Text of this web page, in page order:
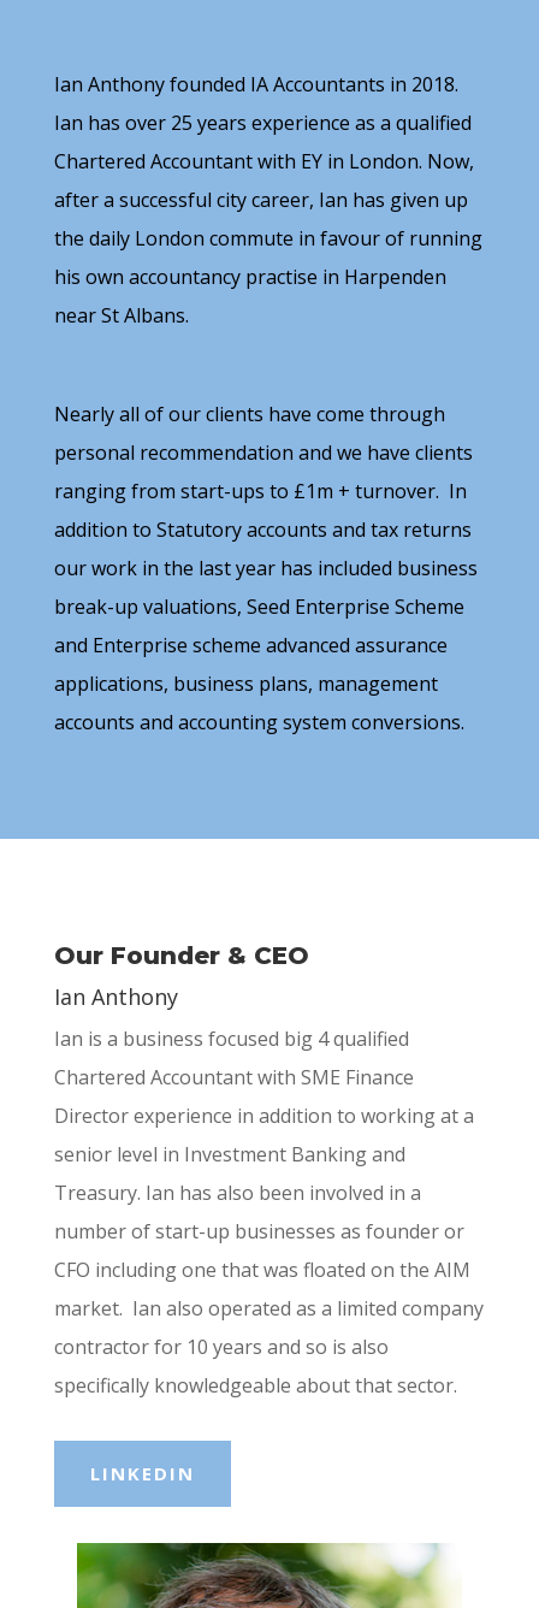
Ian Anthony founded IA Accountants in 2018.
Ian has over 25 years experience as a qualified
Chartered Accountant with EY in London. Now,
after a successful city career, Ian has given up
the daily London commute in favour of running
his own accountancy practise in Harpenden
near St Albans.
Nearly all of our clients have come through
personal recommendation and we have clients
ranging from start-ups to £1m + turnover. In
addition to Statutory accounts and tax returns
our work in the last year has included business
break-up valuations, Seed Enterprise Scheme
and Enterprise scheme advanced assurance
applications, business plans, management
accounts and accounting system conversions.
Our Founder & CEO
Ian Anthony
Ian is a business focused big 4 qualified
Chartered Accountant with SME Finance
Director experience in addition to working at a
senior level in Investment Banking and
Treasury. Ian has also been involved in a
number of start-up businesses as founder or
CFO including one that was floated on the AIM
market. Ian also operated as a limited company
contractor for 10 years and so is also
specifically knowledgeable about that sector.
LINKEDIN